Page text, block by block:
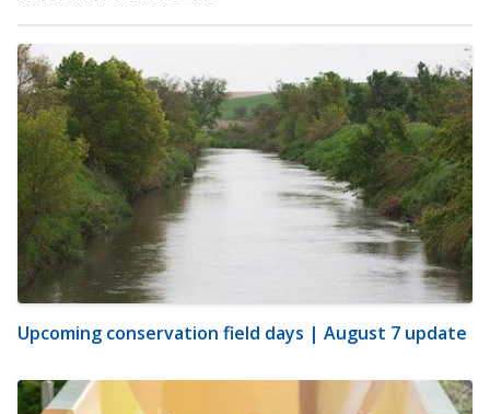
Upcoming conservation field days | August 7 update